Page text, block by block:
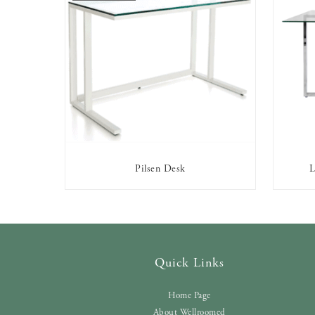
Pilsen Desk
Quick Links
Home Page
About Wellroomed